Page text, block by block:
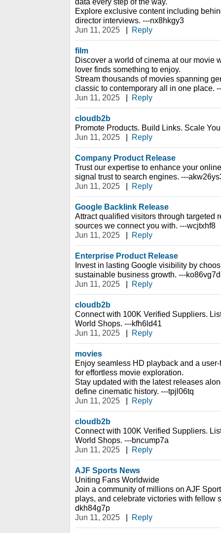
Explore exclusive content including
director interviews. ---nx8hkgy3
Jun 11, 2025
Reply
film
Discover a world of cinema at our movie
lover finds something to enjoy.
Stream thousands of movies spanning
classic to contemporary all in one place.
Jun 11, 2025
Reply
cloudb2b
Promote Products. Build Links. Scale
Jun 11, 2025
Reply
Company Product Release
Trust our expertise to enhance your
signal trust to search engines. ---
Jun 11, 2025
Reply
Google Backlink Release
Attract qualified visitors through targeted
sources we connect you with. ---wcjtxhf8
Jun 11, 2025
Reply
Enterprise Product Release
Invest in lasting Google visibility by
sustainable business growth. ---ko86vg7d
Jun 11, 2025
Reply
cloudb2b
Connect with 100K Verified Suppliers.
World Shops. ---kfh6ld41
Jun 11, 2025
Reply
movies
Enjoy seamless HD playback and a
for effortless movie exploration.
Stay updated with the latest releases
define cinematic history. ---tpjl06tq
Jun 11, 2025
Reply
cloudb2b
Connect with 100K Verified Suppliers.
World Shops. ---bncump7a
Jun 11, 2025
Reply
AJF Sports News
Uniting Fans Worldwide
Join a community of millions on AJF
plays, and celebrate victories with fellow
dkh84g7p
Jun 11, 2025
Reply